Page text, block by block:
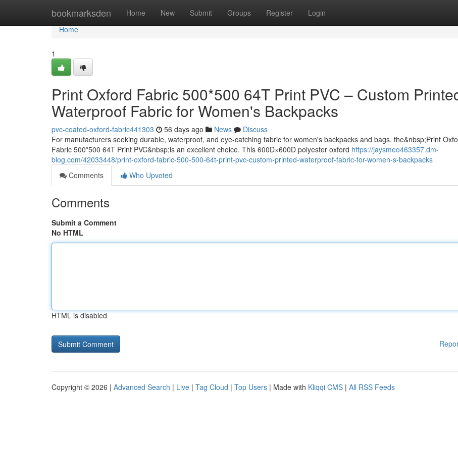
bookmarksden Home New Submit Groups Register Login
Home
Home
1
Print Oxford Fabric 500*500 64T Print PVC – Custom
Waterproof Fabric for Women's Backpacks
pvc-coated-oxford-fabric441303 56 days ago News
Discuss
For manufacturers seeking durable, waterproof, and eye-catching fabric for women's backpacks and bags, the&nbsp;Print
Fabric 500*500 64T Print PVC&nbsp;is an excellent choice. This 600D×600D polyester oxford https://jaysmeo463357.dm-
blog.com/42033448/print-oxford-fabric-500-500-64t-print-pvc-custom-printed-waterproof-fabric-for-women-s-backpacks
Comments
Who Upvoted
Comments
Submit a Comment
No HTML
HTML is disabled
Copyright © 2026 | Advanced Search | Live | Tag Cloud | Top Users | Made with Kliqqi CMS | All RSS Feeds